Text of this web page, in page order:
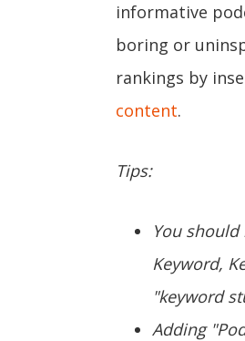
informative
boring or
rankings by
content.
Tips:
You
Keyword,
"keyword
Adding